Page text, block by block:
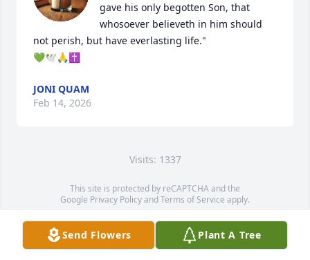
gave his only begotten Son, that
whosoever believeth in him should
not perish, but have everlasting life."
💚🕊🙏✝️
JONI QUAM
Feb 14, 2026
Visits: 1337
This site is protected by reCAPTCHA and the
Google Privacy PolicyandTerms of Service apply.
Service map data ©OpenStreetMapcontributors
Send Flowers Plant A Tree